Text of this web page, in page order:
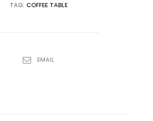
TAG: COFFEE TABLE
EMAIL